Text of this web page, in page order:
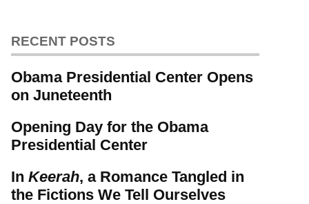
RECENT POSTS
Obama Presidential Center Opens
on Juneteenth
Opening Day for the Obama
Presidential Center
In Keerah, a Romance Tangled in
the Fictions We Tell Ourselves